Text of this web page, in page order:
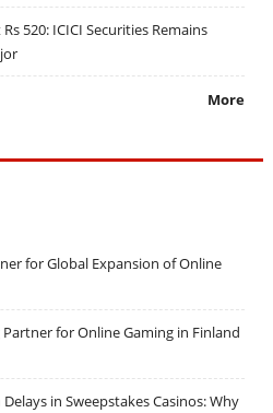
520: ICICI Securities Remains
More
for Global Expansion of Online
for Online Gaming in Finland
in Sweepstakes Casinos: Why